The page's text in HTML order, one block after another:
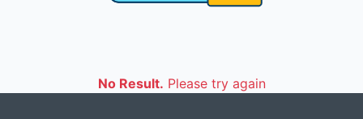
No Result. Please try again